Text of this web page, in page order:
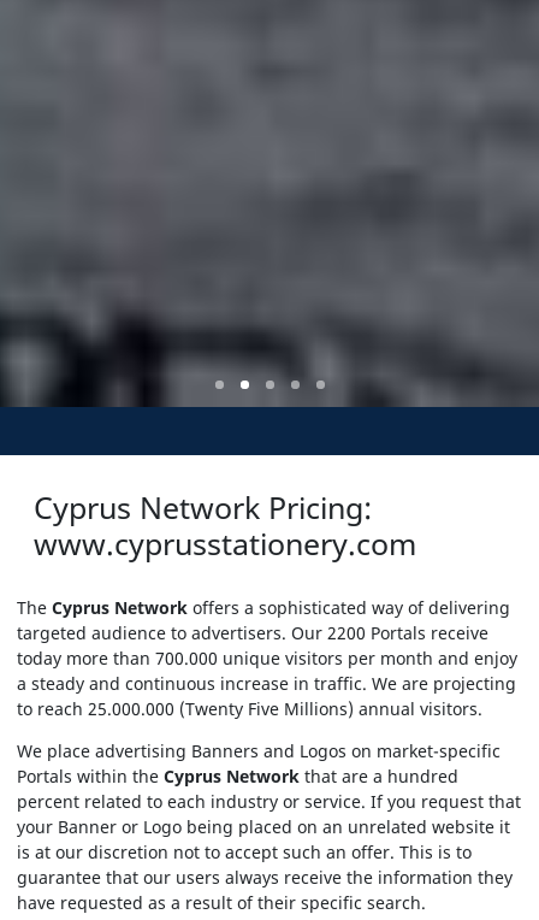
Cyprus Network Pricing:
www.cyprusstationery.com
The Cyprus Network offers a sophisticated way of delivering
targeted audience to advertisers. Our 2200 Portals receive
today more than 700.000 unique visitors per month and enjoy
a steady and continuous increase in traffic. We are projecting
to reach 25.000.000 (Twenty Five Millions) annual visitors.
We place advertising Banners and Logos on market-specific
Portals within the Cyprus Network that are a hundred
percent related to each industry or service. If you request that
your Banner or Logo being placed on an unrelated website it
is at our discretion not to accept such an offer. This is to
guarantee that our users always receive the information they
have requested as a result of their specific search.